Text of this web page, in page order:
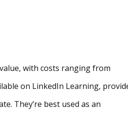
with costs ranging from
on LinkedIn Learning,
They’re best used as an